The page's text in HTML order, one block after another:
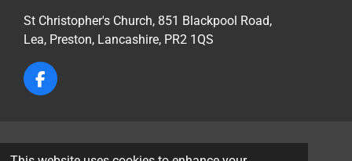
St Christopher's Church, 851 Blackpool Road,
Lea, Preston, Lancashire, PR2 1QS
F
a
b
© 2026 St Christopher's Church, Lea, Preston